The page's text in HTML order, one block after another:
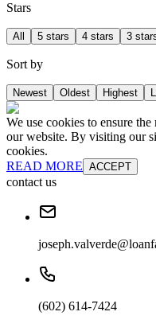
Stars
All 5 stars 4 stars 3
Sort by
Newest Oldest Highest
We use cookies to ensure
our website. By visiting our
cookies.
READ MORE ACCEPT
contact us
(602) 614-7424